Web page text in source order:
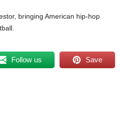
bringing American hip-hop
Follow us Save